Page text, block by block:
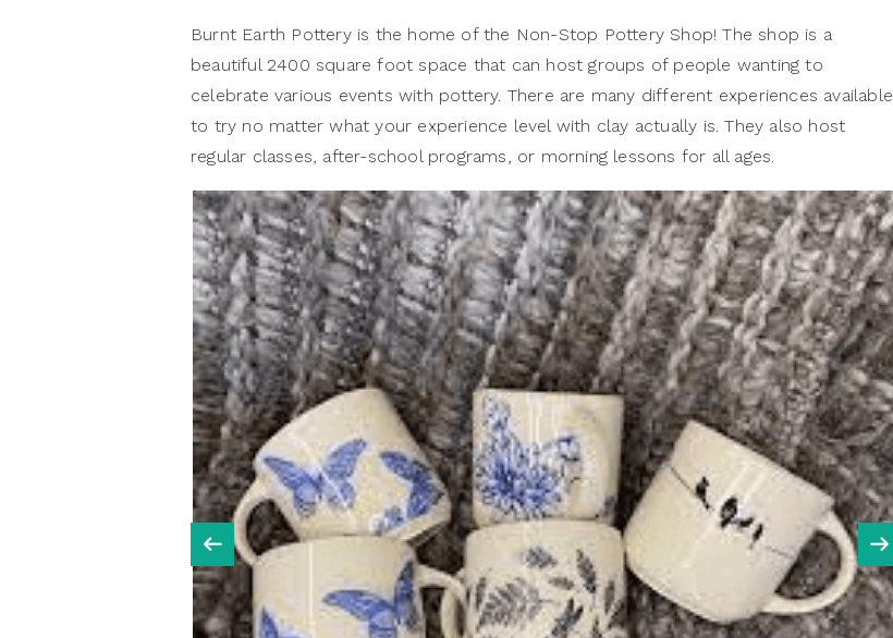
Burnt Earth Pottery is the home of the Non-Stop Pottery Shop! The shop is a
beautiful 2400 square foot space that can host groups of people wanting to
celebrate various events with pottery. There are many different experiences available
to try no matter what your experience level with clay actually is. They also host
regular classes, after-school programs, or morning lessons for all ages.